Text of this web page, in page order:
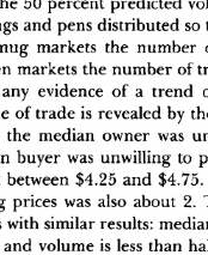
s and pens distributed so
g markets the number
n markets the number of
y evidence of a trend
e of trade is revealed by th
the median owner was
n buyer was unwilling to
between $4.25 and $4.75.
prices was also about 2
with similar results: media
and volume is less than